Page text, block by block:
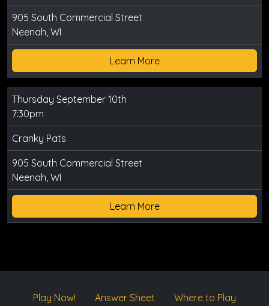
905 South Commercial Street
Neenah, WI
Learn More
Thursday September 10th
7:30pm
Cranky Pats
905 South Commercial Street
Neenah, WI
Learn More
Play Now! Answer Sheet Where to Play